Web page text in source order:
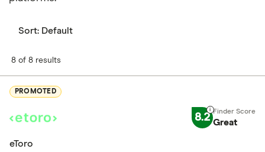
Sort: Default
8 of 8 results
PROMOTED
8.2 Great
eToro